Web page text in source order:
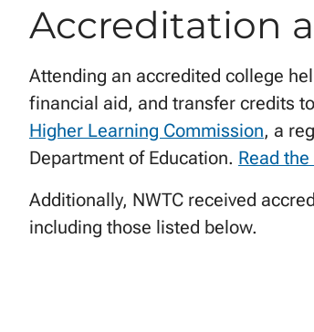
Accreditation
Attending an accredited college
financial aid, and transfer credits
Higher Learning Commission, a
Department of Education. Read
Additionally, NWTC received
including those listed below.